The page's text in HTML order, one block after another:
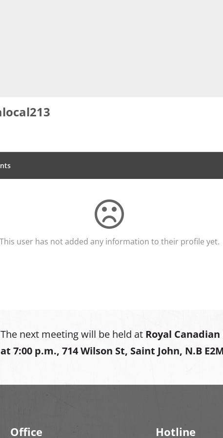
user has not added any information to their profile yet.
The next meeting will be held at Royal
at 7:00 p.m., 714 Wilson St, Saint John, N.B
Office Hotline